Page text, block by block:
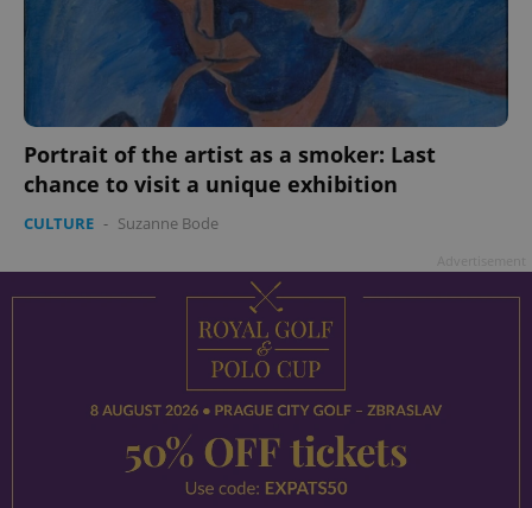
Portrait of the artist as a smoker: Last
chance to visit a unique exhibition
CULTURE - Suzanne Bode